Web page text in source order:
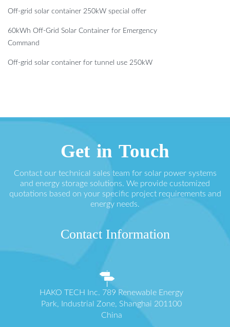
Off-grid solar container 250kW special offer
60kWh Off-Grid Solar Container for Emergency
Command
Off-grid solar container for tunnel use 250kW
Get in Touch
Contact our technical sales team for solar power systems
and energy storage solutions. We provide customized
quotations based on your specific project requirements and
energy needs.
Contact Information
HAKO TECH Inc. 789 Renewable Energy
Park, Industrial Zone, Shanghai 201100
China